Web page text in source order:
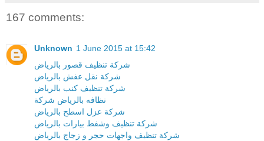
167 comments:
Unknown 1 June 2015 at 15:42
شركة تنظيف قصور بالرياض
شركة نقل عفش بالرياض
شركة تنظيف كنب بالرياض
نظافه بالرياض شركة
شركة عزل اسطح بالرياض
شركة تنظيف وشفط بيارات بالرياض
شركة تنظيف واجهات حجر و زجاج بالرياض